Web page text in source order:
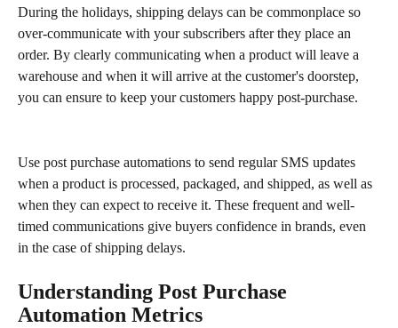
During the holidays, shipping delays can be commonplace so
over-communicate with your subscribers after they place an
order. By clearly communicating when a product will leave a
warehouse and when it will arrive at the customer's doorstep,
you can ensure to keep your customers happy post-purchase.
Use post purchase automations to send regular SMS updates
when a product is processed, packaged, and shipped, as well as
when they can expect to receive it. These frequent and well-
timed communications give buyers confidence in brands, even
in the case of shipping delays.
Understanding Post Purchase
Automation Metrics